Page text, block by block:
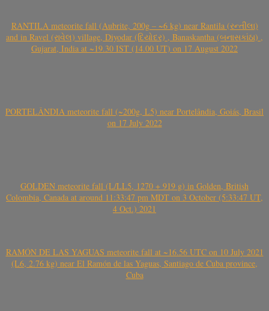
RANTILA meteorite fall (Aubrite, 200g – ~6 kg) near Rantila (રન્તીલા)
and in Ravel (રાવેલ) village, Diyodar (દિયોદર) , Banaskantha (બનાસકાંઠા) ,
Gujarat, India at ~19.30 IST (14.00 UT) on 17 August 2022
PORTELÂNDIA meteorite fall (~200g, L5) near Portelândia, Goiás, Brasil
on 17 July 2022
GOLDEN meteorite fall (L/LL5, 1270 + 919 g) in Golden, British
Colombia, Canada at around 11:33:47 pm MDT on 3 October (5:33:47 UT,
4 Oct.) 2021
RAMÓN DE LAS YAGUAS meteorite fall at ~16.56 UTC on 10 July 2021
(L6, 2.76 kg) near El Ramón de las Yaguas, Santiago de Cuba province,
Cuba